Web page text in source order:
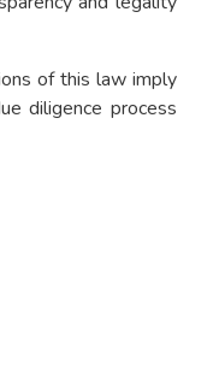
of this law imply
diligence process